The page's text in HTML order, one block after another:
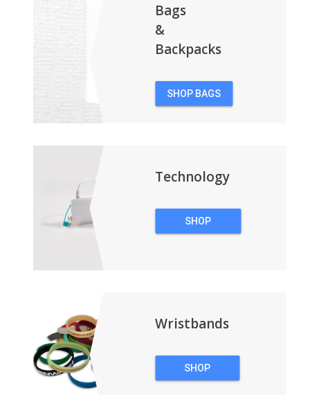
Bags
&
Backpacks
SHOP BAGS
Technology
SHOP
Wristbands
SHOP